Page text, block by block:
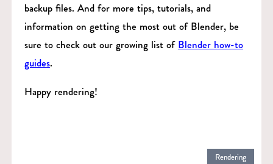
backup files. And for more tips, tutorials, and
information on getting the most out of Blender, be
sure to check out our growing list ofBlender how-to
guides.
Happy rendering!
Rendering